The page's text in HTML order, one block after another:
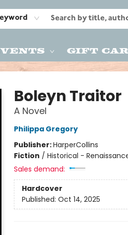
Gift
Boleyn Traitor
A Novel
Philippa Gregory
Publisher:HarperCollins
Fiction / Historical -
Sales demand:
Hardcover
Published: Oct 14, 2025